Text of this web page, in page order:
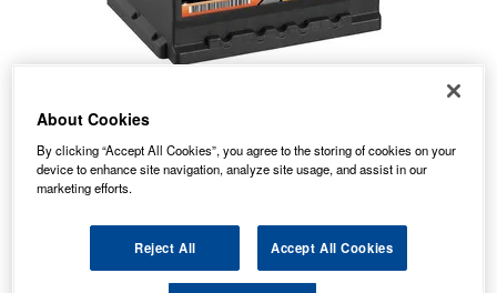
Our Price: £55.18 inc VAT
(4.9
Average Rating:
View Product
About Cookies
By clicking “Accept All Cookies”, you agree to the storing of cookies on your
device to enhance site navigation, analyze site usage, and assist in our
marketing efforts.
Reject All Accept All Cookies